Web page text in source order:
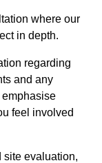
where our
in depth.
regarding
and any
feel involved
site evaluation,